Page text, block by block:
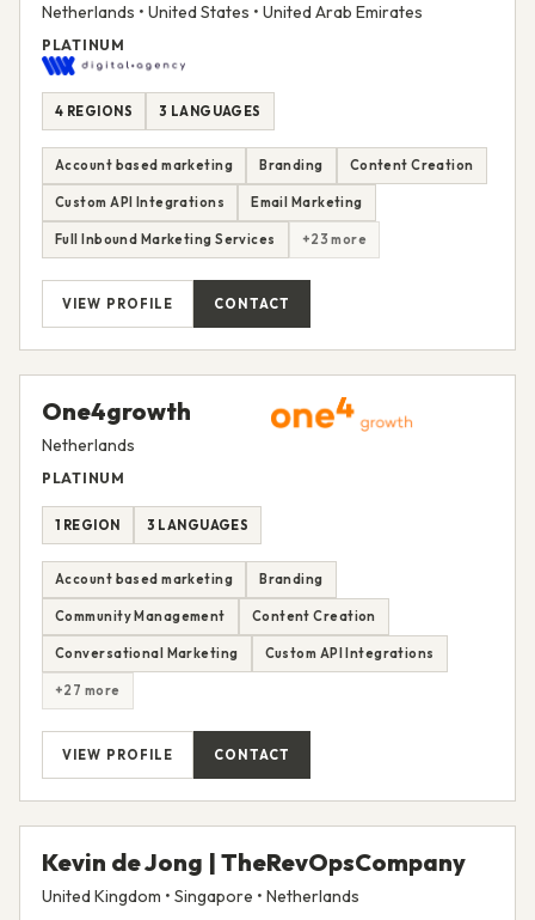
Netherlands • United States • United Arab Emirates
PLATINUM
4 REGIONS 3 LANGUAGES
Account based marketing Branding Content Creation
Custom API Integrations Email Marketing
Full Inbound Marketing Services +23 more
VIEW PROFILE CONTACT
One4growth
Netherlands
PLATINUM
1 REGION 3 LANGUAGES
Account based marketing Branding
Community Management Content Creation
Conversational Marketing Custom API Integrations
+27 more
VIEW PROFILE CONTACT
Kevin de Jong | TheRevOpsCompany
United Kingdom • Singapore • Netherlands